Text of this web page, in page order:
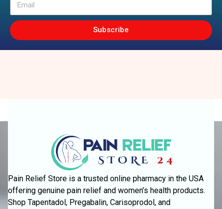
Subscribe
Pain Relief Store is a trusted online pharmacy in the USA
offering genuine pain relief and women’s health products.
Shop Tapentadol, Pregabalin, Carisoprodol, and